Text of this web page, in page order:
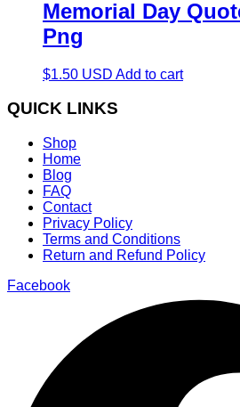
Memorial Day
Png
$1.50 USD Add to cart
QUICK LINKS
Shop
Home
Blog
FAQ
Contact
Privacy Policy
Terms and Conditions
Return and Refund Policy
Facebook